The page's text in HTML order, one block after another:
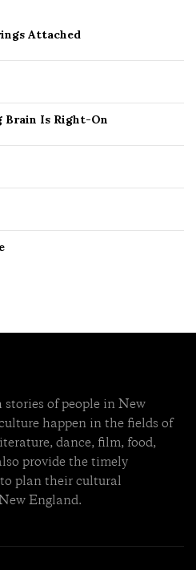
Attached
Brain Is Right-On
stories of people in New
happen in the fields of
dance, film, food,
provide the timely
plan their cultural
England.